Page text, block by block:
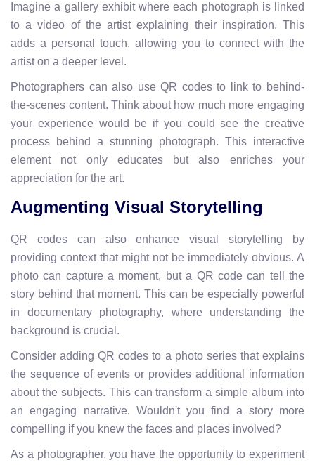
Imagine a gallery exhibit where each photograph is linked
to a video of the artist explaining their inspiration. This
adds a personal touch, allowing you to connect with the
artist on a deeper level.
Photographers can also use QR codes to link to behind-
the-scenes content. Think about how much more engaging
your experience would be if you could see the creative
process behind a stunning photograph. This interactive
element not only educates but also enriches your
appreciation for the art.
Augmenting Visual Storytelling
QR codes can also enhance visual storytelling by
providing context that might not be immediately obvious. A
photo can capture a moment, but a QR code can tell the
story behind that moment. This can be especially powerful
in documentary photography, where understanding the
background is crucial.
Consider adding QR codes to a photo series that explains
the sequence of events or provides additional information
about the subjects. This can transform a simple album into
an engaging narrative. Wouldn't you find a story more
compelling if you knew the faces and places involved?
As a photographer, you have the opportunity to experiment